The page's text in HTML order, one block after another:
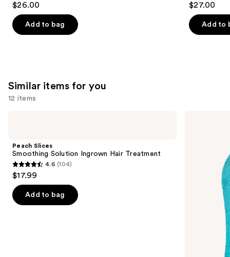
out
of
5
reviews
$26.00
Add to bag
out
of
5
$27.00
Add to
Similar items for you
12 items
next
buttons
to
navigate
the
Peach Slices
Smoothing Solution Ingrown Hair Treatment
4.6
out
of
5
4.6 (104)
$17.99
Add to bag